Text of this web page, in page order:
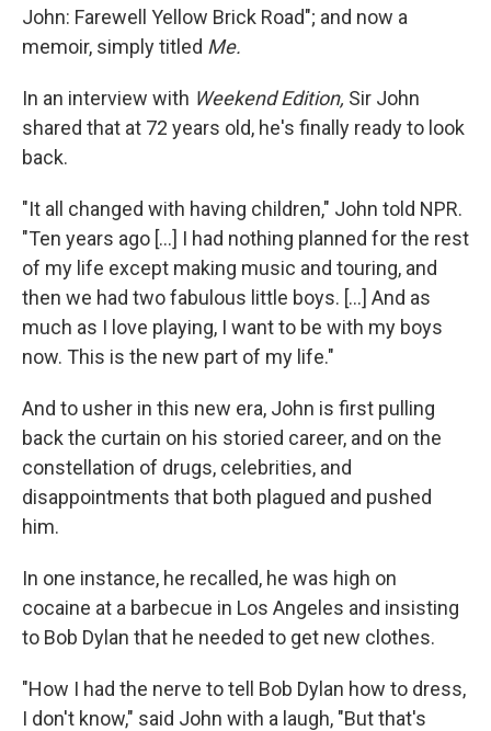
John: Farewell Yellow Brick Road"; and now a
memoir, simply titled Me.
In an interview with Weekend Edition, Sir John
shared that at 72 years old, he's finally ready to look
back.
"It all changed with having children," John told NPR.
"Ten years ago [...] I had nothing planned for the rest
of my life except making music and touring, and
then we had two fabulous little boys. [...] And as
much as I love playing, I want to be with my boys
now. This is the new part of my life."
And to usher in this new era, John is first pulling
back the curtain on his storied career, and on the
constellation of drugs, celebrities, and
disappointments that both plagued and pushed
him.
In one instance, he recalled, he was high on
cocaine at a barbecue in Los Angeles and insisting
to Bob Dylan that he needed to get new clothes.
"How I had the nerve to tell Bob Dylan how to dress,
I don't know," said John with a laugh, "But that's